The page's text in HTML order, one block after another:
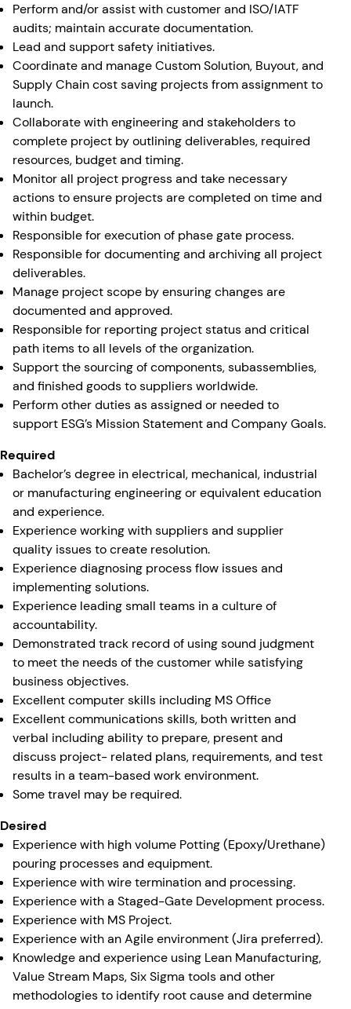
Perform and/or assist with customer and ISO/IATF
audits; maintain accurate documentation.
Lead and support safety initiatives.
Coordinate and manage Custom Solution, Buyout, and
Supply Chain cost saving projects from assignment to
launch.
Collaborate with engineering and stakeholders to
complete project by outlining deliverables, required
resources, budget and timing.
Monitor all project progress and take necessary
actions to ensure projects are completed on time and
within budget.
Responsible for execution of phase gate process.
Responsible for documenting and archiving all project
deliverables.
Manage project scope by ensuring changes are
documented and approved.
Responsible for reporting project status and critical
path items to all levels of the organization.
Support the sourcing of components, subassemblies,
and finished goods to suppliers worldwide.
Perform other duties as assigned or needed to
support ESG’s Mission Statement and Company Goals.
Required
Bachelor’s degree in electrical, mechanical, industrial
or manufacturing engineering or equivalent education
and experience.
Experience working with suppliers and supplier
quality issues to create resolution.
Experience diagnosing process flow issues and
implementing solutions.
Experience leading small teams in a culture of
accountability.
Demonstrated track record of using sound judgment
to meet the needs of the customer while satisfying
business objectives.
Excellent computer skills including MS Office
Excellent communications skills, both written and
verbal including ability to prepare, present and
discuss project- related plans, requirements, and test
results in a team-based work environment.
Some travel may be required.
Desired
Experience with high volume Potting (Epoxy/Urethane)
pouring processes and equipment.
Experience with wire termination and processing.
Experience with a Staged-Gate Development process.
Experience with MS Project.
Experience with an Agile environment (Jira preferred).
Knowledge and experience using Lean Manufacturing,
Value Stream Maps, Six Sigma tools and other
methodologies to identify root cause and determine